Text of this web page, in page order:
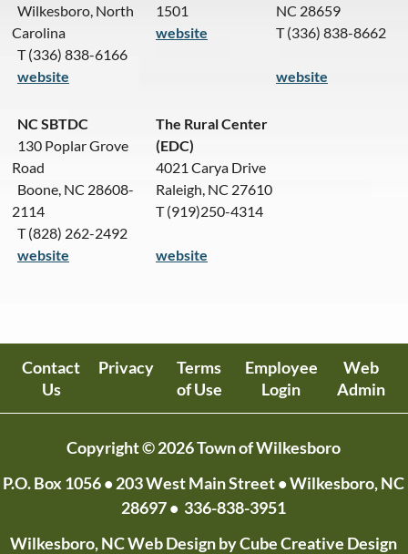
Wilkesboro, North
Carolina
T (336) 838-6166
website
1501
website
NC 28659
T (336) 838-8662
website
NC SBTDC
130 Poplar Grove
Road
Boone, NC 28608-
2114
T (828) 262-2492
website
The Rural Center
(EDC)
4021 Carya Drive
Raleigh, NC 27610
T (919)250-4314
website
Contact
Us
Privacy
Terms
of Use
Employee
Login
Web
Admin
Copyright © 2026 Town of Wilkesboro
P.O. Box 1056• 203 West Main Street • Wilkesboro, NC
28697 • 336-838-3951
Wilkesboro, NC Web Designby Cube Creative Design